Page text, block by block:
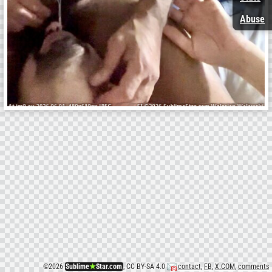
©2026 Sublime★Star.com, CC BY-SA 4.0 contact, FB,X.COM, comments
Abuse